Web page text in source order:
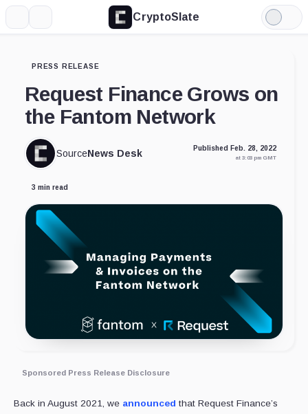
CryptoSlate
Light
Mode
PRESS RELEASE
Request Finance Grows on
the Fantom Network
SourceNews Desk Published Feb. 28, 2022
at 3:03 pm GMT
3 min read
Sponsored Press Release Disclosure
Back in August 2021, we announced that Request Finance’s